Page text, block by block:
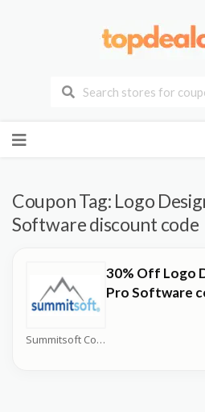
to
Coupon Tag: Logo
Software discount code
Summitsoft Coupons
30% Off Logo
Pro Software